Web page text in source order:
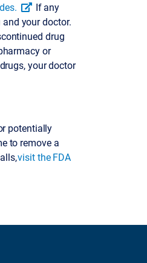
If any
your doctor.
drug
or
your doctor
potentially
to remove a
visit the FDA